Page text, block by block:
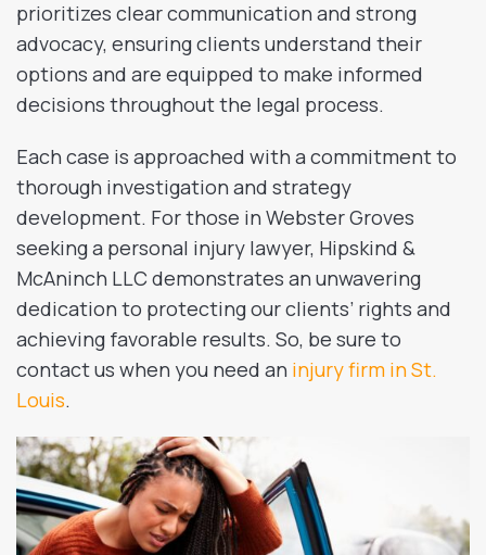
prioritizes clear communication and strong
advocacy, ensuring clients understand their
options and are equipped to make informed
decisions throughout the legal process.
Each case is approached with a commitment to
thorough investigation and strategy
development. For those in Webster Groves
seeking a personal injury lawyer, Hipskind &
McAninch LLC demonstrates an unwavering
dedication to protecting our clients’ rights and
achieving favorable results. So, be sure to
contact us when you need an injury firm in St.
Louis.